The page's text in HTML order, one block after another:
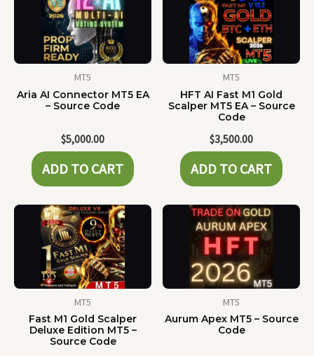
MT5
Aria AI Connector MT5 EA
– Source Code
$5,000.00
ADD TO CART
MT5
HFT AI Fast M1 Gold
Scalper MT5 EA – Source
Code
$3,500.00
ADD TO CART
MT5
Fast M1 Gold Scalper
Deluxe Edition MT5 –
Source Code
MT5
Aurum Apex MT5 – Source
Code